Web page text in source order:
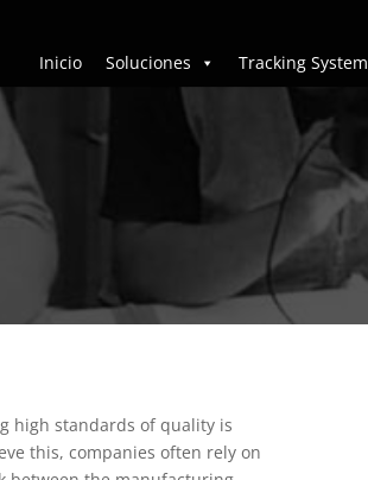
Inicio Soluciones Tracking System
high standards of quality is
this, companies often rely on